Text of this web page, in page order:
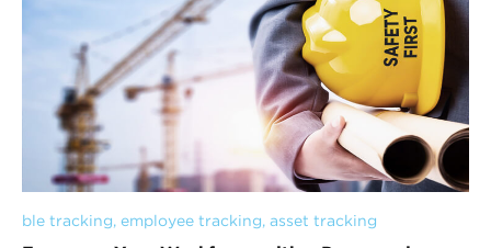
ble tracking, employee tracking, asset tracking